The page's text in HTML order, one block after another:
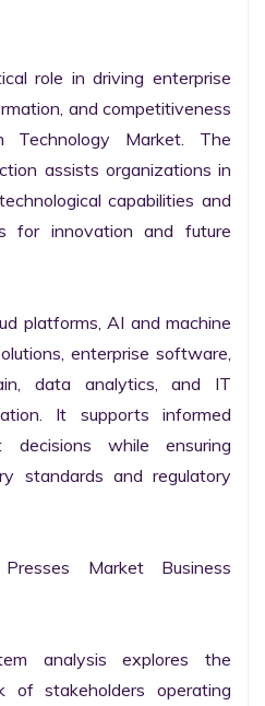
role in driving enterprise
and competitiveness
Technology Market. The
assists organizations in
capabilities and
for innovation and future
platforms, AI and machine
enterprise software,
data analytics, and IT
It supports informed
decisions while ensuring
standards and regulatory
Market Business
analysis explores the
of stakeholders operating